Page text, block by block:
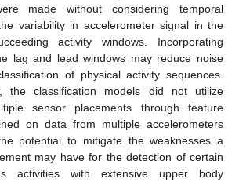
made without considering temporal
variability in accelerometer signal in the
activity windows. Incorporating
lag and lead windows may reduce noise
of physical activity sequences.
the classification models did not utilize
sensor placements through feature
on data from multiple accelerometers
potential to mitigate the weaknesses a
may have for the detection of certain
activities with extensive upper body